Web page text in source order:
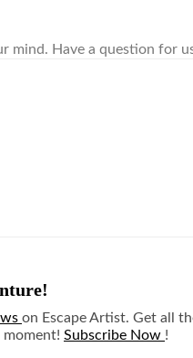
mind. Have a question for
on Escape Artist. Get all
moment! Subscribe Now !